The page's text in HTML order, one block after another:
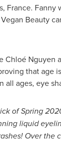
France. Fanny
Beauty
Chloé Nguyen
that age
all ages, eye
of Spring
liquid
Over the